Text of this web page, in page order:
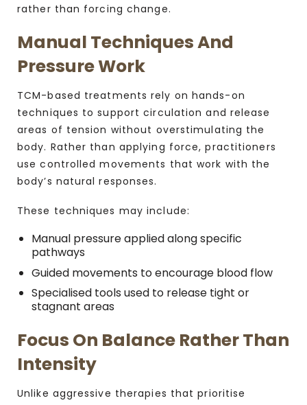
rather than forcing change.
Manual Techniques And
Pressure Work
TCM-based treatments rely on hands-on
techniques to support circulation and release
areas of tension without overstimulating the
body. Rather than applying force, practitioners
use controlled movements that work with the
body’s natural responses.
These techniques may include:
Manual pressure applied along specific
pathways
Guided movements to encourage blood flow
Specialised tools used to release tight or
stagnant areas
Focus On Balance Rather Than
Intensity
Unlike aggressive therapies that prioritise